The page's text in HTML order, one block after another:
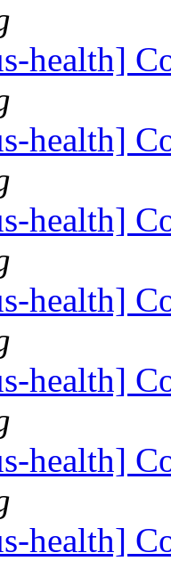
health]
health]
health]
health]
health]
health]
health]